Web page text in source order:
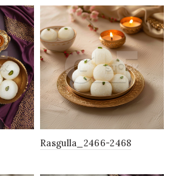
Rasgulla_2466-2468